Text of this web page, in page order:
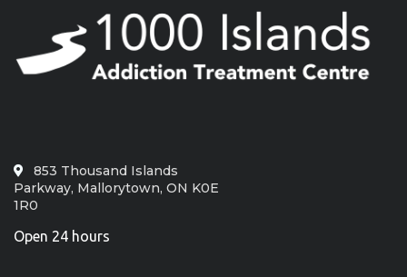
853 Thousand Islands
Parkway, Mallorytown, ON K0E
1R0
Open 24 hours